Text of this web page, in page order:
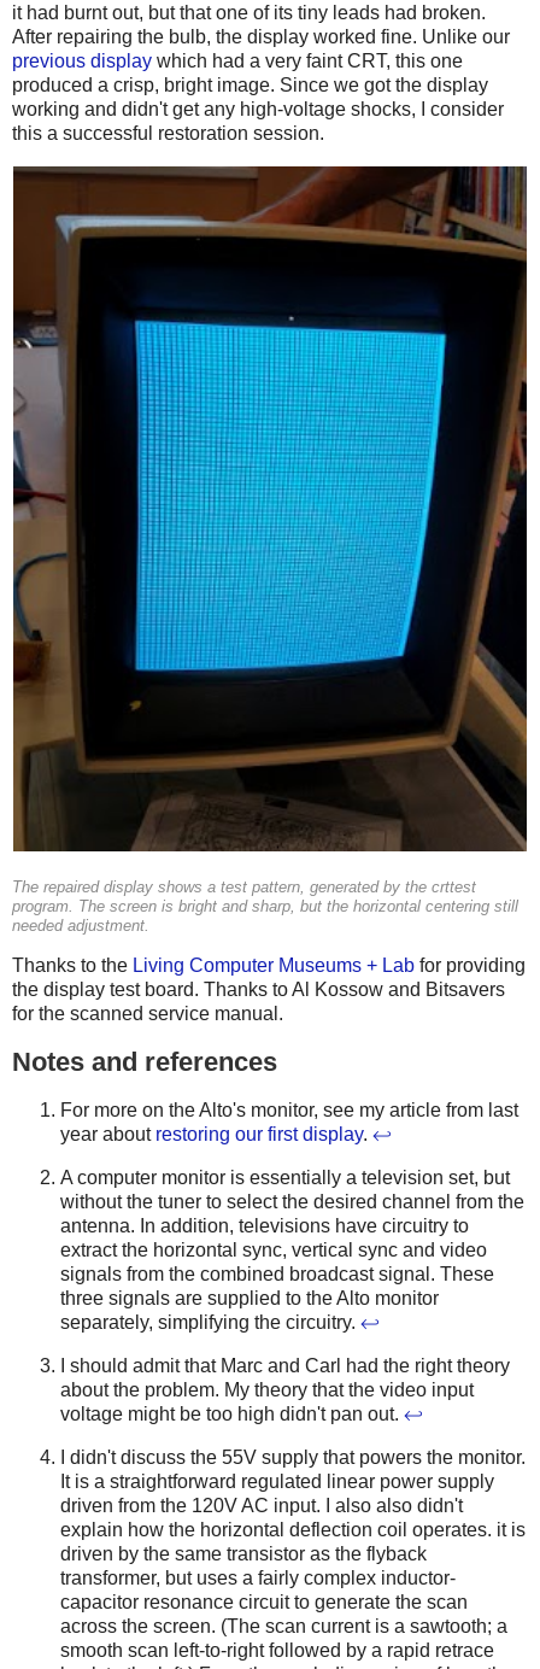
it had burnt out, but that one of its tiny leads had broken.
After repairing the bulb, the display worked fine. Unlike our
previous display which had a very faint CRT, this one
produced a crisp, bright image. Since we got the display
working and didn't get any high-voltage shocks, I consider
this a successful restoration session.
The repaired display shows a test pattern, generated by the crttest
program. The screen is bright and sharp, but the horizontal centering still
needed adjustment.
Thanks to the Living Computer Museums + Lab for providing
the display test board. Thanks to Al Kossow and Bitsavers
for the scanned service manual.
Notes and references
For more on the Alto's monitor, see my article from last
year about restoring our first display. ↩
A computer monitor is essentially a television set, but
without the tuner to select the desired channel from the
antenna. In addition, televisions have circuitry to
extract the horizontal sync, vertical sync and video
signals from the combined broadcast signal. These
three signals are supplied to the Alto monitor
separately, simplifying the circuitry. ↩
I should admit that Marc and Carl had the right theory
about the problem. My theory that the video input
voltage might be too high didn't pan out. ↩
I didn't discuss the 55V supply that powers the monitor.
It is a straightforward regulated linear power supply
driven from the 120V AC input. I also also didn't
explain how the horizontal deflection coil operates. it is
driven by the same transistor as the flyback
transformer, but uses a fairly complex inductor-
capacitor resonance circuit to generate the scan
across the screen. (The scan current is a sawtooth; a
smooth scan left-to-right followed by a rapid retrace